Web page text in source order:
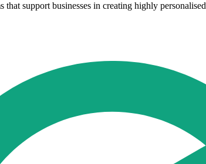
support businesses in creating highly